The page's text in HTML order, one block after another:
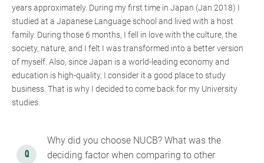
years approximately. During my first time in Japan (Jan 2018) I
studied at a Japanese Language school and lived with a host
family. During those 6 months, I fell in love with the culture, the
society, nature, and I felt I was transformed into a better version
of myself. Also, since Japan is a world-leading economy and
education is high-quality, I consider it a good place to study
business. That is why I decided to come back for my University
studies.
Why did you choose NUCB? What was the
deciding factor when comparing to other